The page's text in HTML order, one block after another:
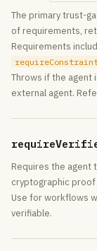
The primary trust-
of requirements,
Requirements
Throws if the agent
external agent.
Requires the agent
cryptographic
Use for workflows
verifiable.